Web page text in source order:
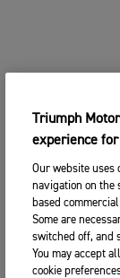
Triumph
experience for
Our website uses
navigation on the
based
Some are
switched off, and
You may accept
cookie